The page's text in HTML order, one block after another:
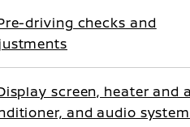
driving checks and
screen, heater and
and audio system